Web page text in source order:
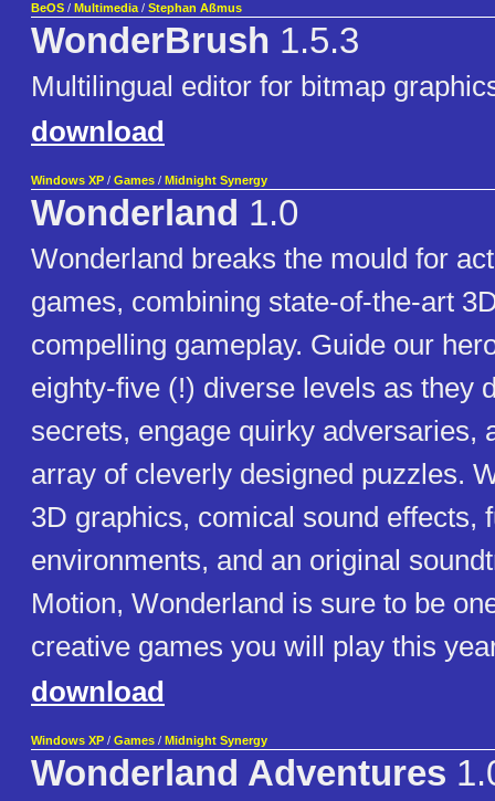
BeOS / Multimedia / Stephan Aßmus
WonderBrush 1.5.3
Multilingual editor for bitmap
download
Windows XP / Games / Midnight Synergy
Wonderland 1.0
Wonderland breaks the mould for
games, combining state-of-the-art
compelling gameplay. Guide our
eighty-five (!) diverse levels as they
secrets, engage quirky adversaries,
array of cleverly designed puzzles.
3D graphics, comical sound effects,
environments, and an original
Motion, Wonderland is sure to be
creative games you will play this
download
Windows XP / Games / Midnight Synergy
Wonderland Adventures